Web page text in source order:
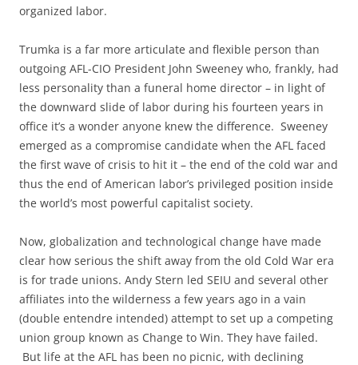
organized labor.
Trumka is a far more articulate and flexible person than
outgoing AFL-CIO President John Sweeney who, frankly, had
less personality than a funeral home director – in light of
the downward slide of labor during his fourteen years in
office it’s a wonder anyone knew the difference. Sweeney
emerged as a compromise candidate when the AFL faced
the first wave of crisis to hit it – the end of the cold war and
thus the end of American labor’s privileged position inside
the world’s most powerful capitalist society.
Now, globalization and technological change have made
clear how serious the shift away from the old Cold War era
is for trade unions. Andy Stern led SEIU and several other
affiliates into the wilderness a few years ago in a vain
(double entendre intended) attempt to set up a competing
union group known as Change to Win. They have failed.
But life at the AFL has been no picnic, with declining